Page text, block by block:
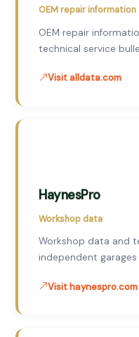
OEM repair information
OEM repair
technical service
Visit alldata.com
HaynesPro
Workshop data
Workshop data and
independent
Visit haynespro.com